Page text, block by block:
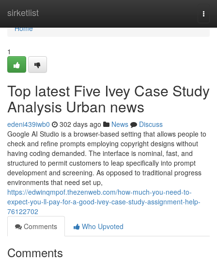
sirketlist
Home
Home
1
Top latest Five Ivey Case Study
Analysis Urban news
edeni439iwb0 302 days ago News
Discuss
Google AI Studio is a browser-based setting that allows people to
check and refine prompts employing copyright designs without
having coding demanded. The interface is nominal, fast, and
structured to permit customers to leap specifically into prompt
development and screening. As opposed to traditional progress
environments that need set up,
https://edwinqmpof.thezenweb.com/how-much-you-need-to-
expect-you-ll-pay-for-a-good-ivey-case-study-assignment-help-
76122702
Comments
Who Upvoted
Comments